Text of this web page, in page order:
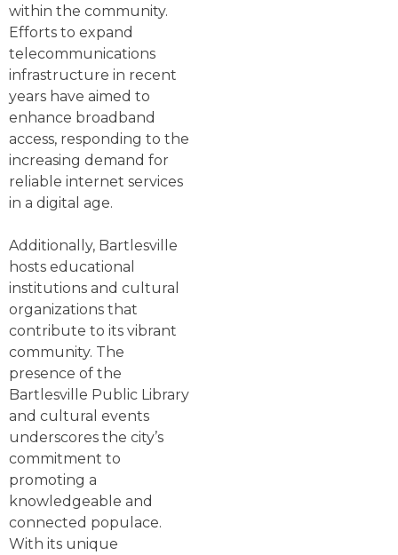
within the community.
Efforts to expand
telecommunications
infrastructure in recent
years have aimed to
enhance broadband
access, responding to the
increasing demand for
reliable internet services
in a digital age.
Additionally, Bartlesville
hosts educational
institutions and cultural
organizations that
contribute to its vibrant
community. The
presence of the
Bartlesville Public Library
and cultural events
underscores the city’s
commitment to
promoting a
knowledgeable and
connected populace.
With its unique